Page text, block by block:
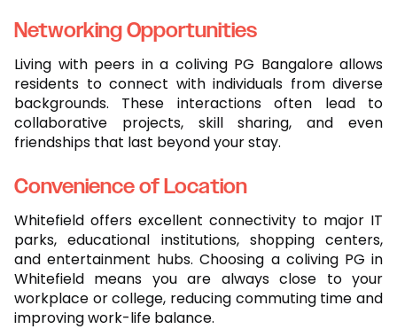
Networking Opportunities
Living with peers in a coliving PG Bangalore allows
residents to connect with individuals from diverse
backgrounds. These interactions often lead to
collaborative projects, skill sharing, and even
friendships that last beyond your stay.
Convenience of Location
Whitefield offers excellent connectivity to major IT
parks, educational institutions, shopping centers,
and entertainment hubs. Choosing a coliving PG in
Whitefield means you are always close to your
workplace or college, reducing commuting time and
improving work-life balance.